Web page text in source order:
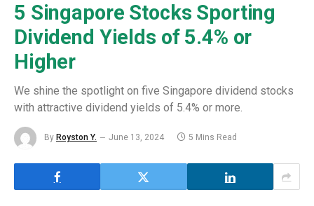
5 Singapore Stocks Sporting
Dividend Yields of 5.4% or
Higher
We shine the spotlight on five Singapore dividend stocks
with attractive dividend yields of 5.4% or more.
By Royston Y. June 13, 2024 5 Mins Read